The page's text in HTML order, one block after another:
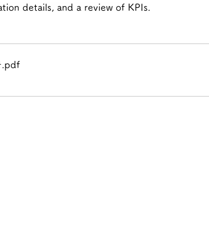
details, and a review of KPIs.
.pdf